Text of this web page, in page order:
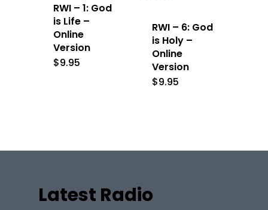
RWI – 1: God
is Life –
Online
Version
$9.95
RWI – 6: God
is Holy –
Online
Version
$9.95
Latest Radio